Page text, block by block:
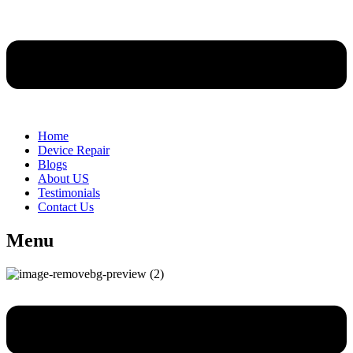
Home
Device Repair
Blogs
About US
Testimonials
Contact Us
Menu